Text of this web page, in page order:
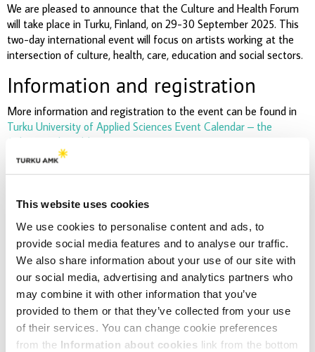
This website uses cookies
We use cookies to personalise content and ads, to
provide social media features and to analyse our traffic.
We also share information about your use of our site with
our social media, advertising and analytics partners who
may combine it with other information that you’ve
provided to them or that they’ve collected from your use
of their services. You can change cookie preferences
from the Information about cookies link from the bottom
We are pleased to announce that the Culture and Health Forum
will take place in Turku, Finland, on 29-30 September 2025. This
two-day international event will focus on artists working at the
intersection of culture, health, care, education and social sectors.
Information and registration
More information and registration to the event can be found in
Turku University of Applied Sciences Event Calendar – the
Culture and Health Forum 2025.
Register by 12 September 2025.
About the event
The Culture and Health Forum is hosted by Arts Academy
Turku University of Applied Sciencesand organised as a part of
theCultureAndHealth Platform projectin close collaboration with
Taikusydän Arts & Health Coordination Centre in Finland
and
Nordic Arts and Health Research Network.
The event will feature showcasing and project presentations,
keynotes, research presentations, workshops, art, discussions, and
opportunities for international networking. The event is open to